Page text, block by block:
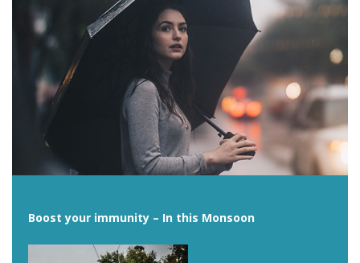
Boost your immunity – In this Monsoon